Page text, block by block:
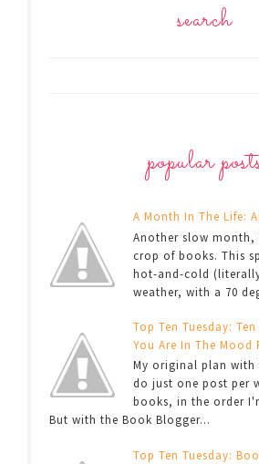
search
popular
A Month In The Life:
Another slow
crop of books. This
hot-and-cold
weather, with a 70
Top Ten Tuesday:
You Are In The Mood
My original plan with
do just one post per
books, in the order
But with the Book Blogger...
Top Ten Tuesday: